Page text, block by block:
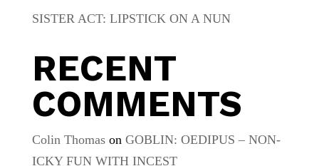
SISTER ACT: LIPSTICK ON A NUN
RECENT
COMMENTS
Colin Thomason GOBLIN: OEDIPUS – NON-
ICKY FUN WITH INCEST